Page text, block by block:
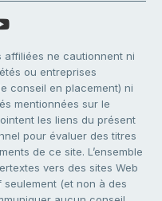
affiliées ne cautionnent ni
ou entreprises
conseil en placement) ni
mentionnées sur le
les liens du présent
pour évaluer des titres
de ce site. L’ensemble
vers des sites Web
(et non à des